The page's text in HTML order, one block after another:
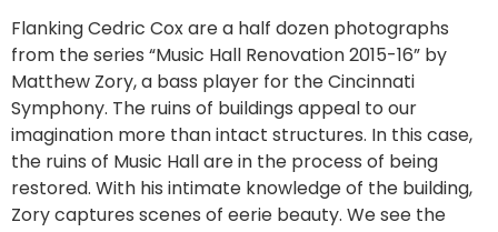
Flanking Cedric Cox are a half dozen photographs
from the series “Music Hall Renovation 2015-16” by
Matthew Zory, a bass player for the Cincinnati
Symphony. The ruins of buildings appeal to our
imagination more than intact structures. In this case,
the ruins of Music Hall are in the process of being
restored. With his intimate knowledge of the building,
Zory captures scenes of eerie beauty. We see the